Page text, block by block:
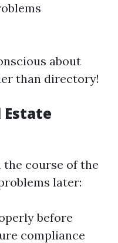
about
than directory!
course of the
later:
before
compliance